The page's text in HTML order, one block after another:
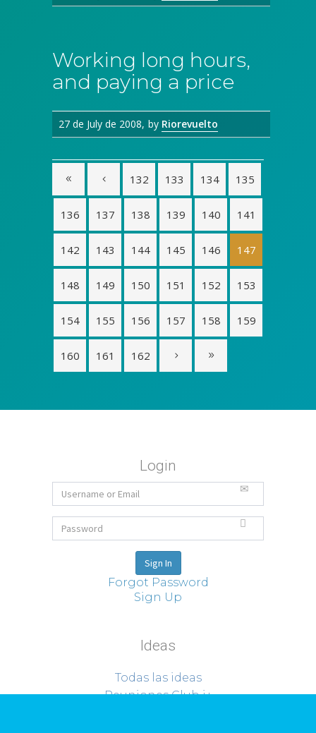
Working long hours,
and paying a price
27 de July de 2008 by Riorevuelto
132 133 134 135
136 137 138 139 140 141
142 143 144 145 146 147
148 149 150 151 152 153
154 155 156 157 158 159
160 161 162
Login
Forgot Password
Sign Up
Ideas
Todas las ideas
Reuniones Club i+